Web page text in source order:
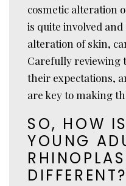
cosmetic alteration
is quite involved
alteration of skin,
Carefully reviewing
their expectations,
are key to making
SO, HOW
YOUNG
DIFFERENT?